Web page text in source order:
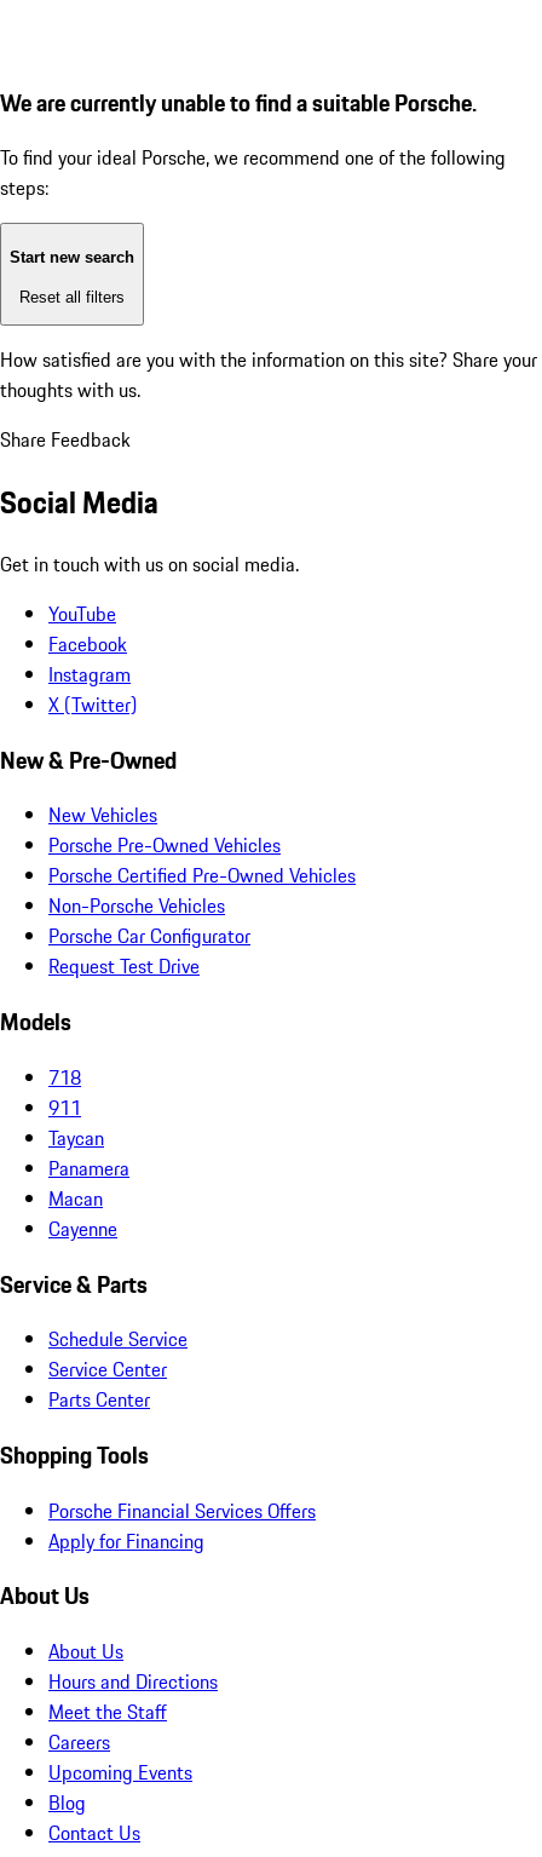
We are currently unable to find a suitable Porsche.
To find your ideal Porsche, we recommend one of the following
steps:
Start new search
Reset all filters
How satisfied are you with the information on this site? Share your
thoughts with us.
Share Feedback
Social Media
Get in touch with us on social media.
YouTube
Facebook
Instagram
X (Twitter)
New & Pre-Owned
New Vehicles
Porsche Pre-Owned Vehicles
Porsche Certified Pre-Owned Vehicles
Non-Porsche Vehicles
Porsche Car Configurator
Request Test Drive
Models
718
911
Taycan
Panamera
Macan
Cayenne
Service & Parts
Schedule Service
Service Center
Parts Center
Shopping Tools
Porsche Financial Services Offers
Apply for Financing
About Us
About Us
Hours and Directions
Meet the Staff
Careers
Upcoming Events
Blog
Contact Us